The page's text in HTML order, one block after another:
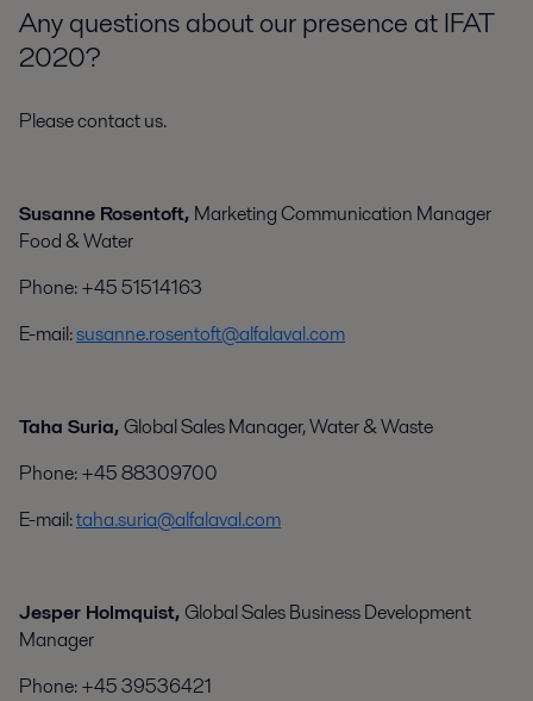
Any questions about our presence at IFAT
2020?
Please contact us.
Susanne Rosentoft, Marketing Communication Manager
Food & Water
Phone: +45 51514163
E-mail:susanne.rosentoft@alfalaval.com
Taha Suria, Global Sales Manager, Water & Waste
Phone: +45 88309700
E-mail:taha.suria@alfalaval.com
Jesper Holmquist, Global Sales Business Development
Manager
Phone:+45 39536421